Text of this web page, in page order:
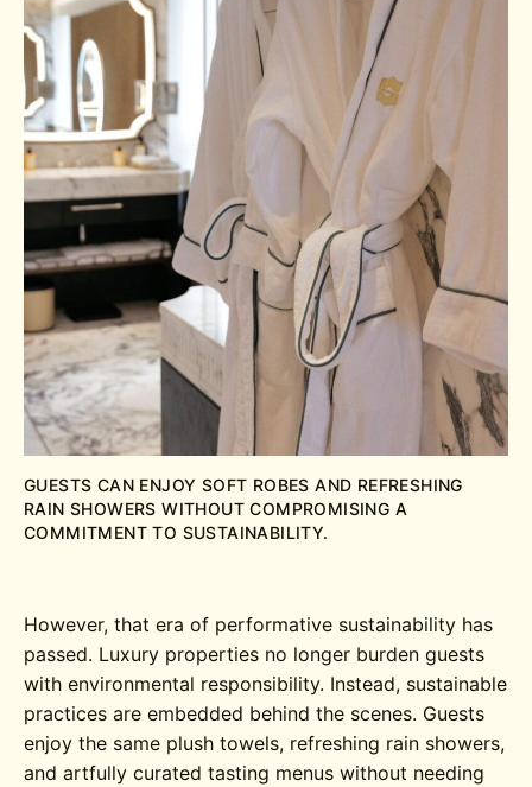
GUESTS CAN ENJOY SOFT ROBES AND REFRESHING
RAIN SHOWERS WITHOUT COMPROMISING A
COMMITMENT TO SUSTAINABILITY.
However, that era of performative sustainability has
passed. Luxury properties no longer burden guests
with environmental responsibility. Instead, sustainable
practices are embedded behind the scenes. Guests
enjoy the same plush towels, refreshing rain showers,
and artfully curated tasting menus without needing